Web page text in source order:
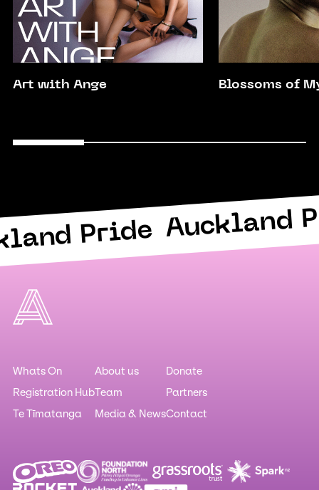
Art with Ange Blossoms of
Pride Auckland
Whats On
Registration Hub
Te Tīmatanga
About us
Team
Media & News
Donate
Partners
Contact